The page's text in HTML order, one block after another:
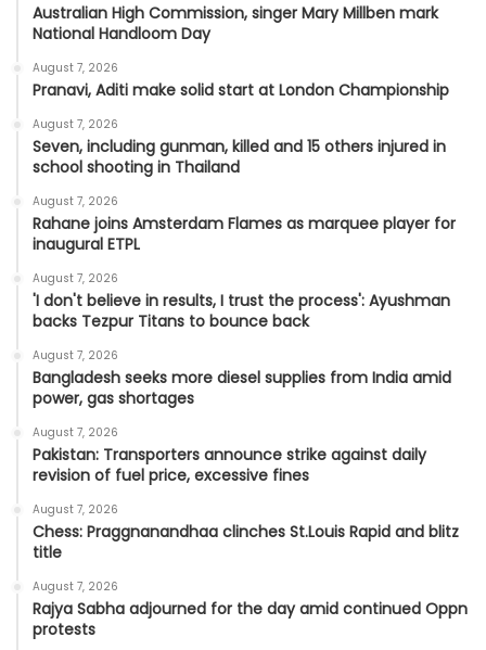
Australian High Commission, singer Mary Millben mark
National Handloom Day
August 7, 2026
Pranavi, Aditi make solid start at London Championship
August 7, 2026
Seven, including gunman, killed and 15 others injured in
school shooting in Thailand
August 7, 2026
Rahane joins Amsterdam Flames as marquee player for
inaugural ETPL
August 7, 2026
'I don't believe in results, I trust the process': Ayushman
backs Tezpur Titans to bounce back
August 7, 2026
Bangladesh seeks more diesel supplies from India amid
power, gas shortages
August 7, 2026
Pakistan: Transporters announce strike against daily
revision of fuel price, excessive fines
August 7, 2026
Chess: Praggnanandhaa clinches St.Louis Rapid and blitz
title
August 7, 2026
Rajya Sabha adjourned for the day amid continued Oppn
protests